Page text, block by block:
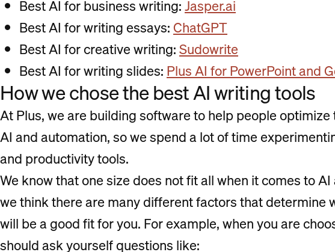
Best AI for business writing:Jasper.ai
Best AI for writing essays:ChatGPT
Best AI for creative writing:Sudowrite
Best AI for writing slides: Plus AI for PowerPoint and
How we chose the best AI writing tools
At Plus, we are building software to help people
AI and automation, so we spend a lot of time
and productivity tools.
We know that one size does not fit all when it comes to
we think there are many different factors that determine
will be a good fit for you. For example, when you are
should ask yourself questions like: